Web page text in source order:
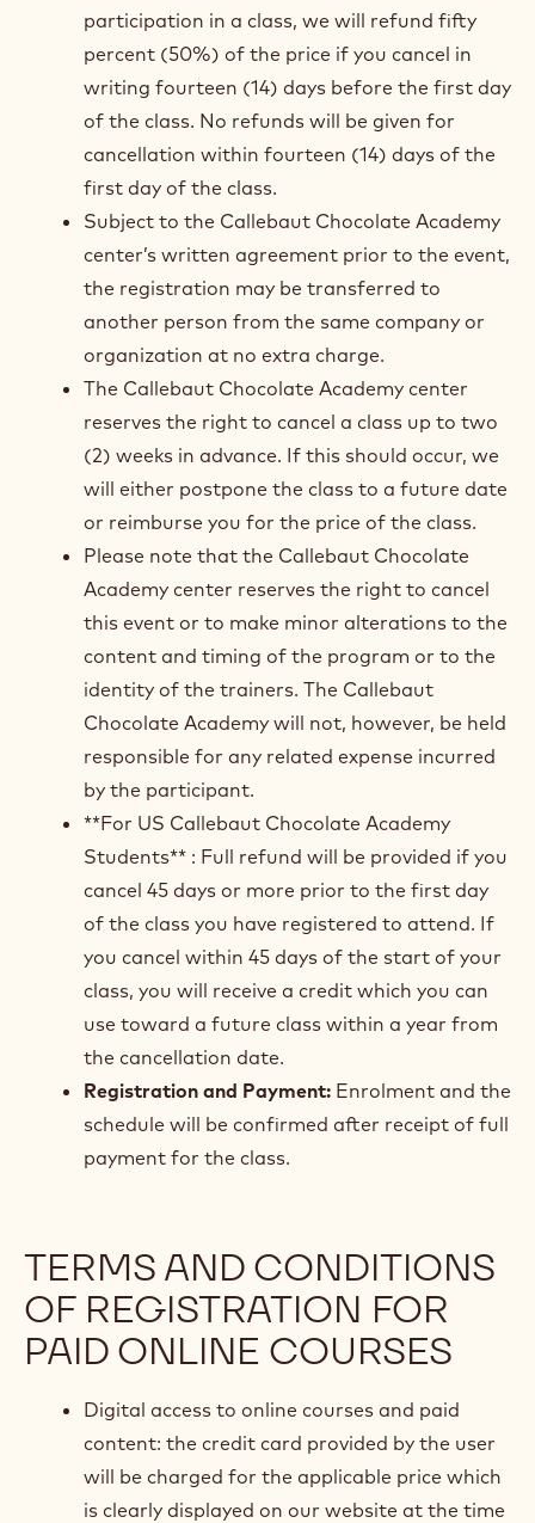
participation in a class, we will refund fifty
percent (50%) of the price if you cancel in
writing fourteen (14) days before the first day
of the class. No refunds will be given for
cancellation within fourteen (14) days of the
first day of the class.
Subject to the Callebaut Chocolate Academy
center’s written agreement prior to the event,
the registration may be transferred to
another person from the same company or
organization at no extra charge.
The Callebaut Chocolate Academy center
reserves the right to cancel a class up to two
(2) weeks in advance. If this should occur, we
will either postpone the class to a future date
or reimburse you for the price of the class.
Please note that the Callebaut Chocolate
Academy center reserves the right to cancel
this event or to make minor alterations to the
content and timing of the program or to the
identity of the trainers. The Callebaut
Chocolate Academy will not, however, be held
responsible for any related expense incurred
by the participant.
**For US Callebaut Chocolate Academy
Students** : Full refund will be provided if you
cancel 45 days or more prior to the first day
of the class you have registered to attend. If
you cancel within 45 days of the start of your
class, you will receive a credit which you can
use toward a future class within a year from
the cancellation date.
Registration and Payment: Enrolment and the
schedule will be confirmed after receipt of full
payment for the class.
TERMS AND CONDITIONS
OF REGISTRATION FOR
PAID ONLINE COURSES
Digital access to online courses and paid
content: the credit card provided by the user
will be charged for the applicable price which
is clearly displayed on our website at the time